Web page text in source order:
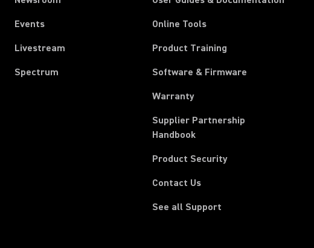
Events
Livestream
Spectrum
Online Tools
Product Training
Software & Firmware
Warranty
Supplier Partnership
Handbook(Opens in a new tab)
Product Security
Contact Us
See all Support